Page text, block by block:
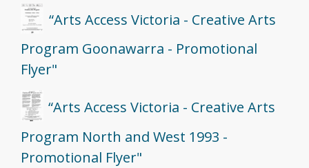
“Arts Access Victoria - Creative Arts
Program Goonawarra - Promotional
Flyer"
“Arts Access Victoria - Creative Arts
Program North and West 1993 -
Promotional Flyer"